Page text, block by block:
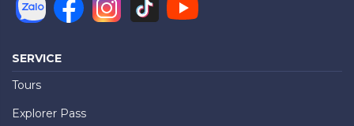
SERVICE
Tours
Explorer Pass